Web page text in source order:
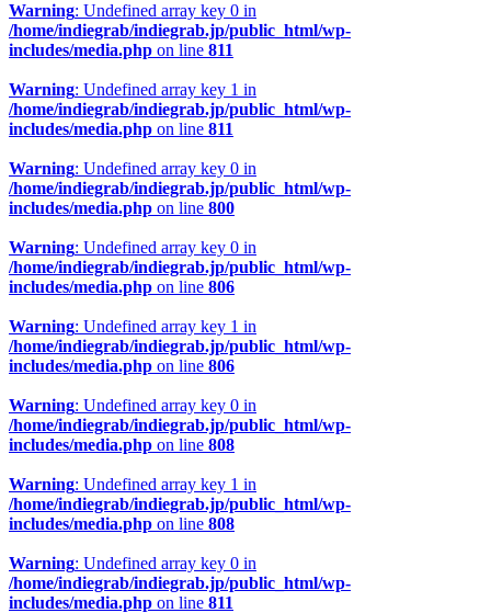
Warning: Undefined array key 0 in
/home/indiegrab/indiegrab.jp/public_html/wp-
includes/media.php on line 811
Warning: Undefined array key 1 in
/home/indiegrab/indiegrab.jp/public_html/wp-
includes/media.php on line 811
Warning: Undefined array key 0 in
/home/indiegrab/indiegrab.jp/public_html/wp-
includes/media.php on line 800
Warning: Undefined array key 0 in
/home/indiegrab/indiegrab.jp/public_html/wp-
includes/media.php on line 806
Warning: Undefined array key 1 in
/home/indiegrab/indiegrab.jp/public_html/wp-
includes/media.php on line 806
Warning: Undefined array key 0 in
/home/indiegrab/indiegrab.jp/public_html/wp-
includes/media.php on line 808
Warning: Undefined array key 1 in
/home/indiegrab/indiegrab.jp/public_html/wp-
includes/media.php on line 808
Warning: Undefined array key 0 in
/home/indiegrab/indiegrab.jp/public_html/wp-
includes/media.php on line 811